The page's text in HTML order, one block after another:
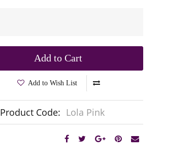
Add to Cart
Add to Wish List
Product Code: Lola Pink